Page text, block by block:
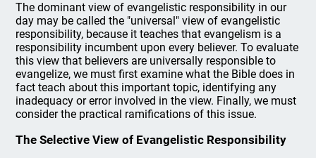
The dominant view of evangelistic responsibility in our
day may be called the "universal" view of evangelistic
responsibility, because it teaches that evangelism is a
responsibility incumbent upon every believer. To evaluate
this view that believers are universally responsible to
evangelize, we must first examine what the Bible does in
fact teach about this important topic, identifying any
inadequacy or error involved in the view. Finally, we must
consider the practical ramifications of this issue.
The Selective View of Evangelistic Responsibility